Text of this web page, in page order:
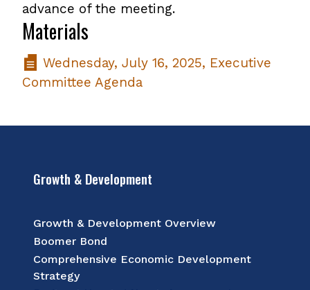
advance of the meeting.
Materials
Wednesday, July 16, 2025, Executive
Committee Agenda
Growth & Development
Growth & Development Overview
Boomer Bond
Comprehensive Economic Development
Strategy